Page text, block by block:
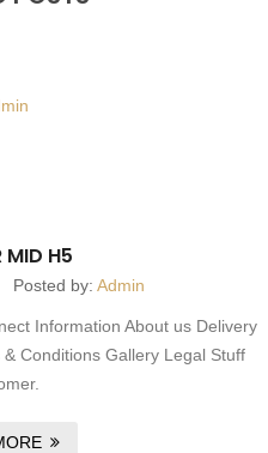
MID H5
Posted by: Admin
Information About us Delivery
Conditions Gallery Legal Stuff